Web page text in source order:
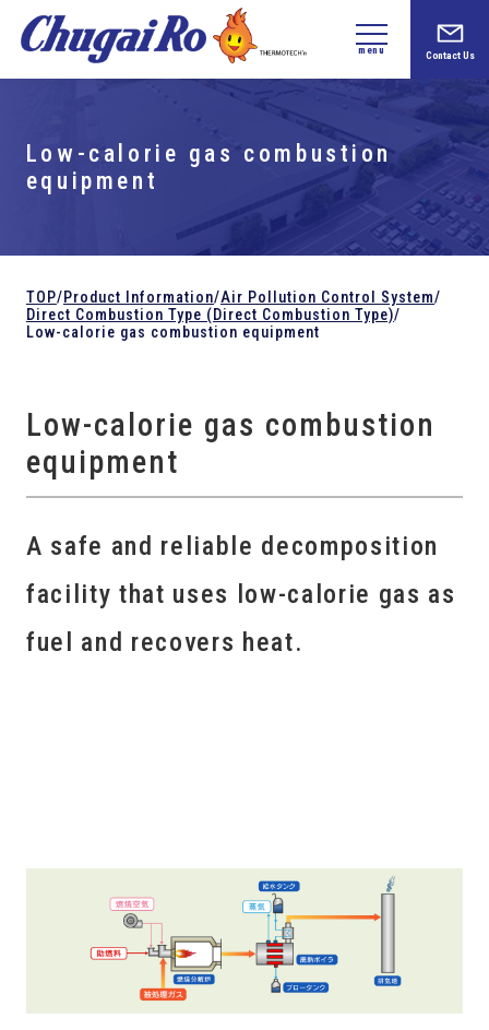
menu Contact Us
Low-calorie gas combustion
equipment
TOP/Product Information/Air Pollution Control System/
Direct Combustion Type (Direct Combustion Type)/
Low-calorie gas combustion equipment
Low-calorie gas combustion
equipment
A safe and reliable decomposition
facility that uses low-calorie gas as
fuel and recovers heat.